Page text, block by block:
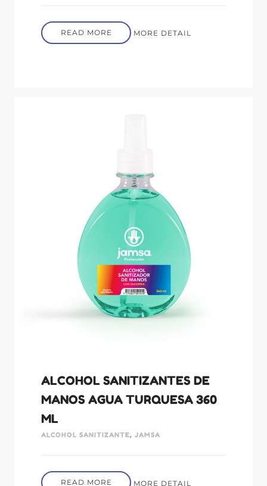
READ MORE MORE DETAIL
ALCOHOL SANITIZANTES DE
MANOS AGUA TURQUESA 360
ML
ALCOHOL SANITIZANTE,JAMSA
READ MORE MORE DETAIL